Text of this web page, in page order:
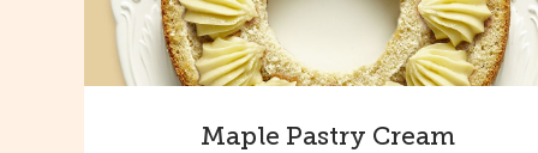
Maple Pastry Cream